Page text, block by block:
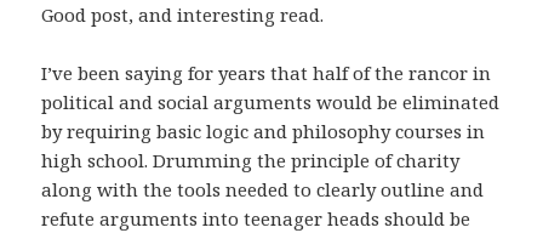
Good post, and interesting read.
I’ve been saying for years that half of the rancor in
political and social arguments would be eliminated
by requiring basic logic and philosophy courses in
high school. Drumming the principle of charity
along with the tools needed to clearly outline and
refute arguments into teenager heads should be